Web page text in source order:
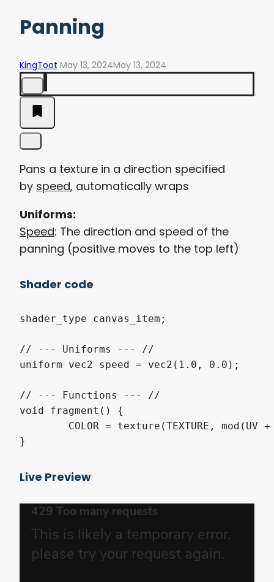
Panning
KingToot May 13, 2024May 13, 2024
Pans a texture in a direction specified
by speed, automatically wraps
Uniforms:
Speed: The direction and speed of the
panning (positive moves to the top left)
Shader code
shader_type canvas_item;
// --- Uniforms --- //
uniform vec2 speed = vec2(1.0, 0.0);
// --- Functions --- //
void fragment() {
}
Live Preview